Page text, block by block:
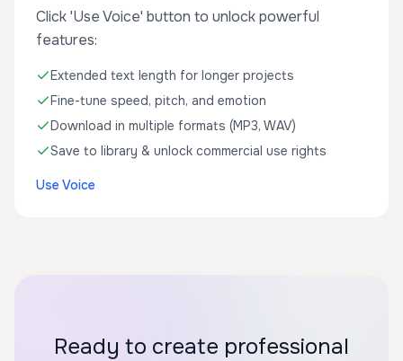
Click 'Use Voice' button to unlock powerful
features:
Extended text length for longer projects
Fine-tune speed, pitch, and emotion
Download in multiple formats (MP3, WAV)
Save to library & unlock commercial use rights
Use Voice
Ready to create professional